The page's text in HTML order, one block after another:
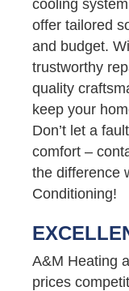
cooling
offer tailored
and budget.
trustworthy
quality
keep your
Don’t let a
comfort –
the difference
Conditioning!
A&M Heating
prices